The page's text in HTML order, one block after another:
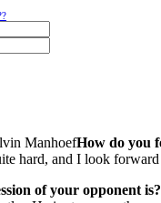
ManhoefHow do you
hard, and I look
of your opponent is?